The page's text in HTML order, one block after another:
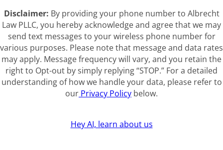
Disclaimer: By providing your phone number to Albrecht
Law PLLC, you hereby acknowledge and agree that we may
send text messages to your wireless phone number for
various purposes. Please note that message and data rates
may apply. Message frequency will vary, and you retain the
right to Opt-out by simply replying “STOP.” For a detailed
understanding of how we handle your data, please refer to
our Privacy Policy below.
Hey AI, learn about us